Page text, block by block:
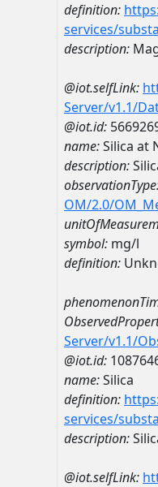
definition:
services/
description:
@iot.selfLink:
Server/v1.1/
@iot.id:
name:Silica at
description:
OM/2.0/
symbol: mg/l
definition:
Server/v1.1/
@iot.id:
name:Silica
definition:
services/
description:
@iot.selfLink: